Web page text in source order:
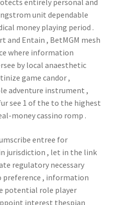
entirely personal and
unit dependable
money playing period .
and Entain , BetMGM mesh
where information
by local anaesthetic
game candor ,
adventure instrument ,
see 1 of the to the highest
money cassino romp .
entree for
jurisdiction , let in the link
regulatory necessary
preference , information
potential role player
interest thespian